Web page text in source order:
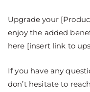
Upgrade your
enjoy the added
here [insert link to
If you have any
don’t hesitate to